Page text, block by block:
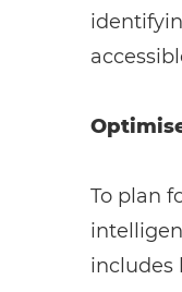
To plan
includes